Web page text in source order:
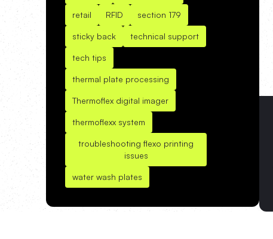
retail RFID section 179
sticky back technical support
tech tips
thermal plate processing
Thermoflex digital imager
thermoflexx system
troubleshooting flexo printing
issues
water wash plates